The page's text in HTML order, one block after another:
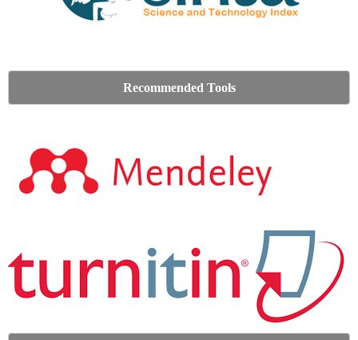
Recommended Tools